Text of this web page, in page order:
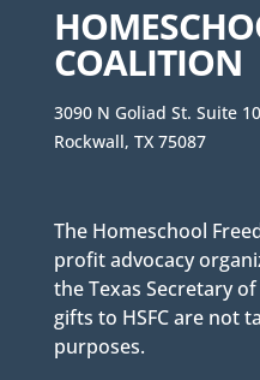
COALITION
3090 N Goliad St. Suite
Rockwall, TX 75087
The Homeschool
profit advocacy
the Texas Secretary
gifts to HSFC are not
purposes.